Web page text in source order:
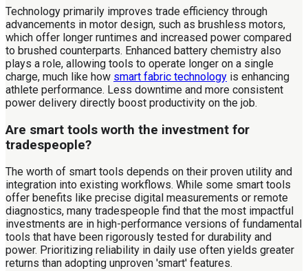
Technology primarily improves trade efficiency through
advancements in motor design, such as brushless motors,
which offer longer runtimes and increased power compared
to brushed counterparts. Enhanced battery chemistry also
plays a role, allowing tools to operate longer on a single
charge, much like how smart fabric technology is enhancing
athlete performance. Less downtime and more consistent
power delivery directly boost productivity on the job.
Are smart tools worth the investment for
tradespeople?
The worth of smart tools depends on their proven utility and
integration into existing workflows. While some smart tools
offer benefits like precise digital measurements or remote
diagnostics, many tradespeople find that the most impactful
investments are in high-performance versions of fundamental
tools that have been rigorously tested for durability and
power. Prioritizing reliability in daily use often yields greater
returns than adopting unproven 'smart' features.